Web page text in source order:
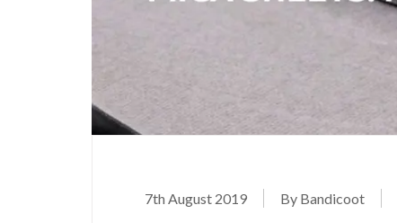
7th August 2019 By Bandicoot